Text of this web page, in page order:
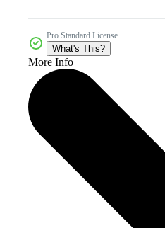
Pro Standard License
What's This?
More Info